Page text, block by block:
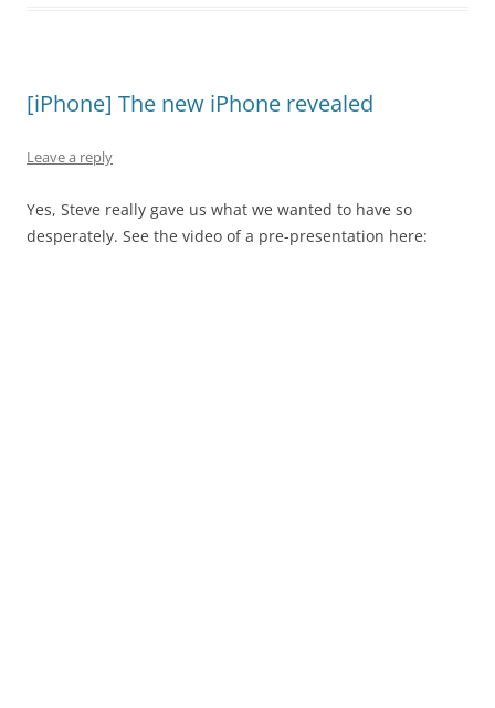
[iPhone] The new iPhone revealed
Leave a reply
Yes, Steve really gave us what we wanted to have so
desperately. See the video of a pre-presentation here: